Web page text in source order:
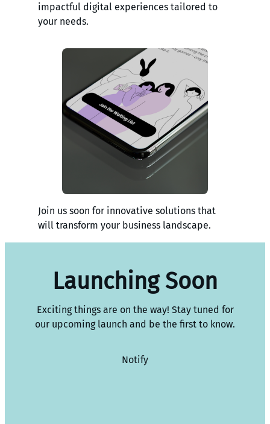
impactful digital experiences tailored to
your needs.
Join us soon for innovative solutions that
will transform your business landscape.
Launching Soon
Exciting things are on the way! Stay tuned for
our upcoming launch and be the first to know.
Notify